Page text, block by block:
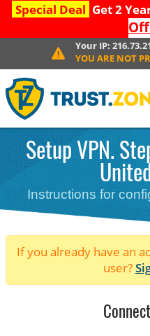
Special Deal Get 2
Your IP:
YOU ARE NOT
Setup VPN.
Instructions for
If you already have an
user?